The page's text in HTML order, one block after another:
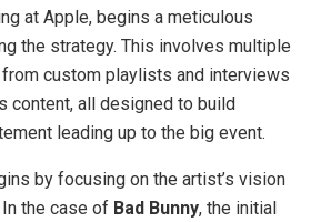
at Apple, begins a meticulous
the strategy. This involves multiple
custom playlists and interviews
content, all designed to build
leading up to the big event.
by focusing on the artist’s vision
the case of Bad Bunny, the initial